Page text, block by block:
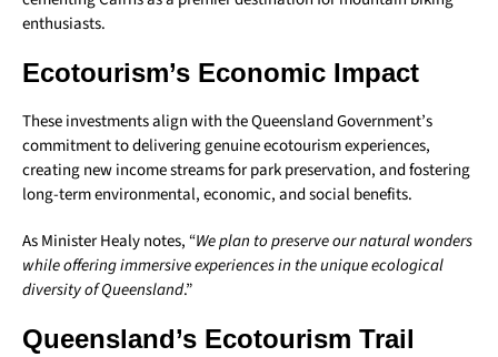
enthusiasts.
Ecotourism’s Economic Impact
These investments align with the Queensland Government’s
commitment to delivering genuine ecotourism experiences,
creating new income streams for park preservation, and fostering
long-term environmental, economic, and social benefits.
As Minister Healy notes, “We plan to preserve our natural wonders
while offering immersive experiences in the unique ecological
diversity of Queensland.”
Queensland’s Ecotourism Trail